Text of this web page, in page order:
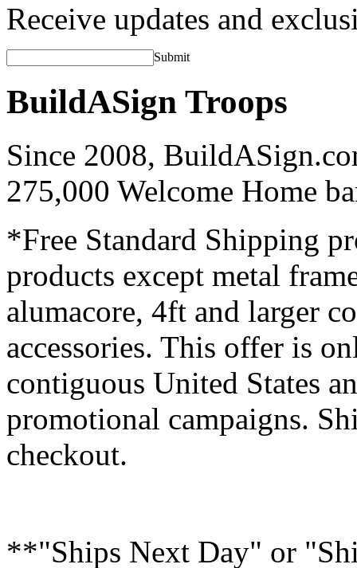
Receive updates and
Submit
BuildASign Troops
Since 2008,
275,000 Welcome Home
*Free Standard Shipping
products except metal
alumacore, 4ft and larger
accessories. This offer is
contiguous United States
promotional campaigns.
checkout.
**"Ships Next Day" or